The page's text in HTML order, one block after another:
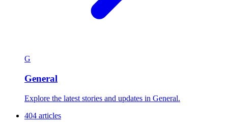
G
General
Explore the latest stories and updates in General.
404 articles